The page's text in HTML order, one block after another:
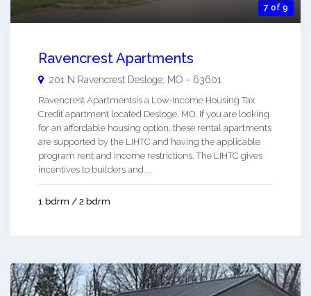
7 of 9
Ravencrest Apartments
201 N Ravencrest Desloge MO - 63601
Ravencrest Apartmentsis a Low-Income Housing Tax
Credit apartment located Desloge, MO. If you are looking
for an affordable housing option, these rental apartments
are supported by the LIHTC and having the applicable
program rent and income restrictions. The LIHTC gives
incentives to builders and ...
1 bdrm / 2 bdrm